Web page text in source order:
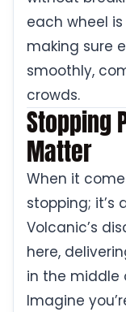
each wheel
making sure
smoothly,
crowds.
Stopping
Matter
When it
stopping; it’s
Volcanic’s
here,
in the middle
Imagine